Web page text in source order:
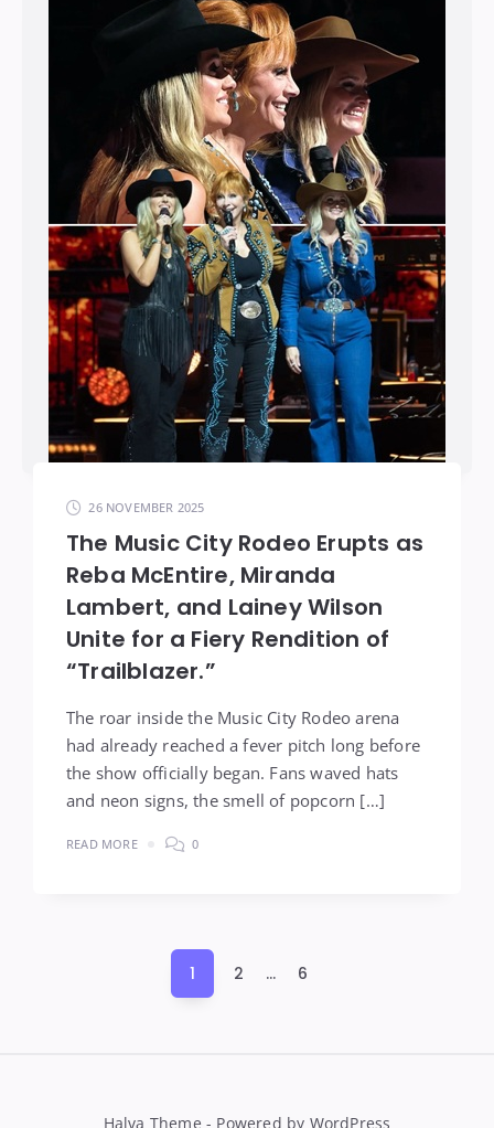
26 NOVEMBER 2025
The Music City Rodeo Erupts as
Reba McEntire, Miranda
Lambert, and Lainey Wilson
Unite for a Fiery Rendition of
“Trailblazer.”
The roar inside the Music City Rodeo arena
had already reached a fever pitch long before
the show officially began. Fans waved hats
and neon signs, the smell of popcorn […]
READ MORE 0
pagination
1 2 … 6
Halva Theme - Powered by WordPress